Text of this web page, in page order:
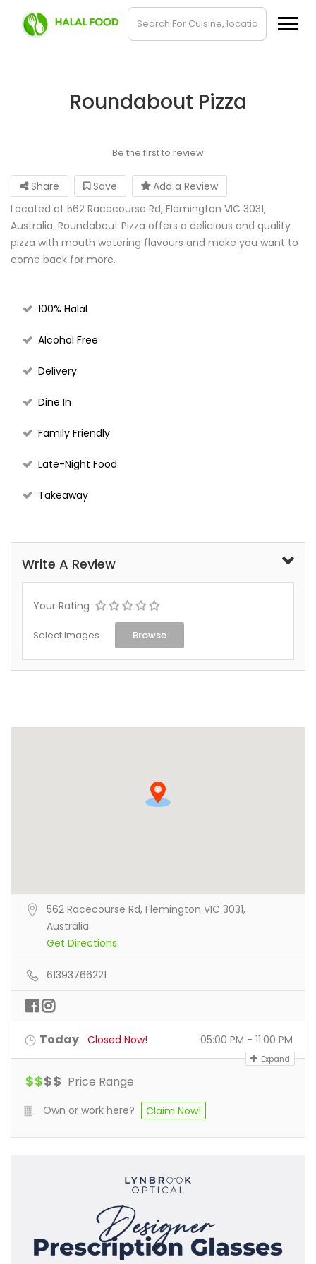
Roundabout Pizza
Be the first to review
Share Save
Add a Review
Located at 562 Racecourse Rd, Flemington VIC 3031,
Australia. Roundabout Pizza offers a delicious and quality
pizza with mouth watering flavours and make you want to
come back for more.
100% Halal
Alcohol Free
Delivery
Dine In
Family Friendly
Late-Night Food
Takeaway
Write A Review
Your Rating
Select Images Browse
562 Racecourse Rd, Flemington VIC 3031,
Australia
Get Directions
61393766221
Today Closed Now! 05:00 PM - 11:00 PM
Expand
$$$$ Price Range
Own or work here? Claim Now!